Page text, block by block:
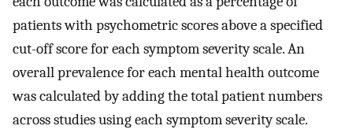
patients with psychometric scores above a specified
cut-off score for each symptom severity scale. An
overall prevalence for each mental health outcome
was calculated by adding the total patient numbers
across studies using each symptom severity scale.